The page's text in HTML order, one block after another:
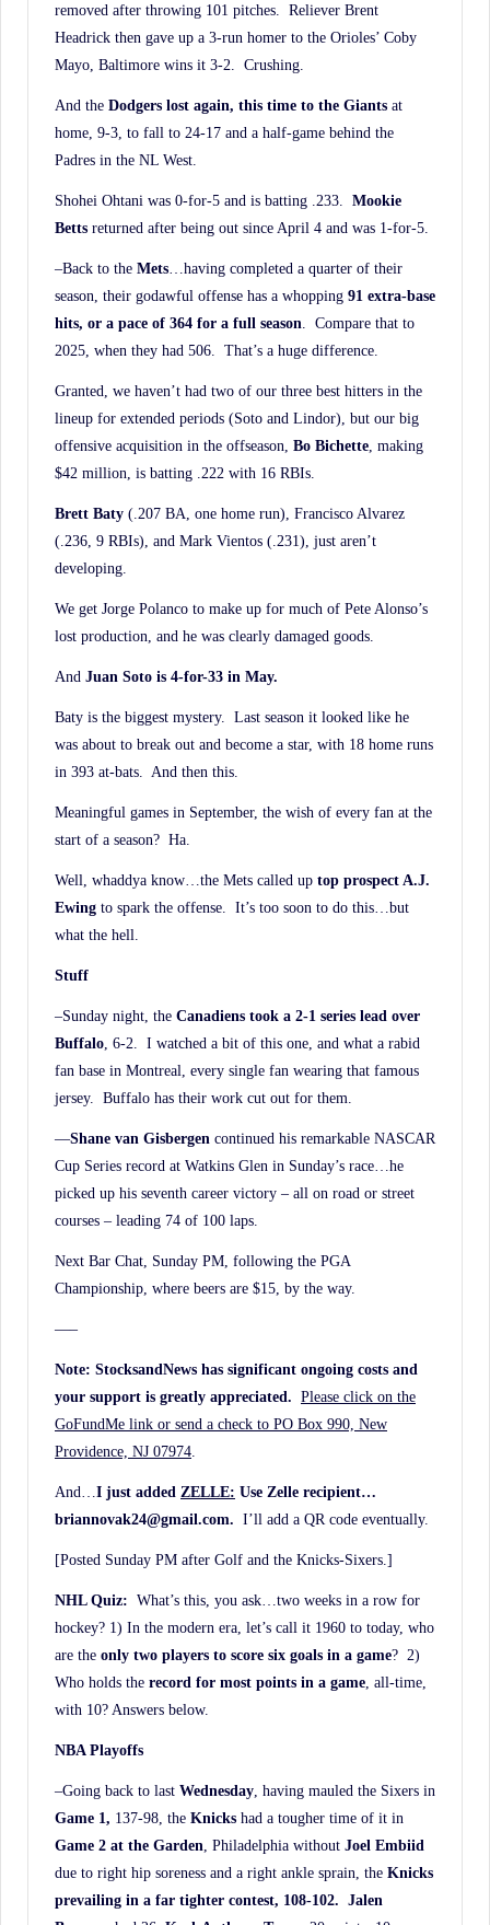
removed after throwing 101 pitches. Reliever Brent
Headrick then gave up a 3-run homer to the Orioles’ Coby
Mayo, Baltimore wins it 3-2. Crushing.
And the Dodgers lost again, this time to the Giants at
home, 9-3, to fall to 24-17 and a half-game behind the
Padres in the NL West.
Shohei Ohtani was 0-for-5 and is batting .233. Mookie
Betts returned after being out since April 4 and was 1-for-5.
–Back to the Mets…having completed a quarter of their
season, their godawful offense has a whopping 91 extra-base
hits, or a pace of 364 for a full season. Compare that to
2025, when they had 506. That’s a huge difference.
Granted, we haven’t had two of our three best hitters in the
lineup for extended periods (Soto and Lindor), but our big
offensive acquisition in the offseason, Bo Bichette, making
$42 million, is batting .222 with 16 RBIs.
Brett Baty (.207 BA, one home run), Francisco Alvarez
(.236, 9 RBIs), and Mark Vientos (.231), just aren’t
developing.
We get Jorge Polanco to make up for much of Pete Alonso’s
lost production, and he was clearly damaged goods.
And Juan Soto is 4-for-33 in May.
Baty is the biggest mystery. Last season it looked like he
was about to break out and become a star, with 18 home runs
in 393 at-bats. And then this.
Meaningful games in September, the wish of every fan at the
start of a season? Ha.
Well, whaddya know…the Mets called up top prospect A.J.
Ewing to spark the offense. It’s too soon to do this…but
what the hell.
Stuff
–Sunday night, the Canadiens took a 2-1 series lead over
Buffalo, 6-2. I watched a bit of this one, and what a rabid
fan base in Montreal, every single fan wearing that famous
jersey. Buffalo has their work cut out for them.
—Shane van Gisbergen continued his remarkable NASCAR
Cup Series record at Watkins Glen in Sunday’s race…he
picked up his seventh career victory – all on road or street
courses – leading 74 of 100 laps.
Next Bar Chat, Sunday PM, following the PGA
Championship, where beers are $15, by the way.
—–
Note: StocksandNews has significant ongoing costs and
your support is greatly appreciated. Please click on the
GoFundMe link or send a check to PO Box 990, New
Providence, NJ 07974.
And…I just added ZELLE: Use Zelle recipient…
briannovak24@gmail.com. I’ll add a QR code eventually.
[Posted Sunday PM after Golf and the Knicks-Sixers.]
NHL Quiz: What’s this, you ask…two weeks in a row for
hockey? 1) In the modern era, let’s call it 1960 to today, who
are the only two players to score six goals in a game? 2)
Who holds the record for most points in a game, all-time,
with 10? Answers below.
NBA Playoffs
–Going back to last Wednesday, having mauled the Sixers in
Game 1, 137-98, the Knicks had a tougher time of it in
Game 2 at the Garden, Philadelphia without Joel Embiid
due to right hip soreness and a right ankle sprain, the Knicks
prevailing in a far tighter contest, 108-102. Jalen